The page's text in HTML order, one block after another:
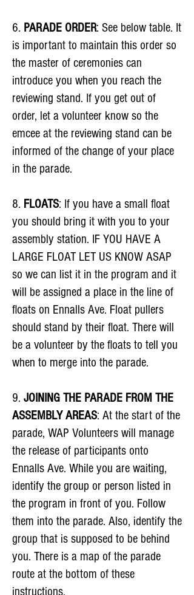
6. PARADE ORDER: See below table. It
is important to maintain this order so
the master of ceremonies can
introduce you when you reach the
reviewing stand. If you get out of
order, let a volunteer know so the
emcee at the reviewing stand can be
informed of the change of your place
in the parade.
8. FLOATS: If you have a small float
you should bring it with you to your
assembly station. IF YOU HAVE A
LARGE FLOAT LET US KNOW ASAP
so we can list it in the program and it
will be assigned a place in the line of
floats on Ennalls Ave. Float pullers
should stand by their float. There will
be a volunteer by the floats to tell you
when to merge into the parade.
9. JOINING THE PARADE FROM THE
ASSEMBLY AREAS: At the start of the
parade, WAP Volunteers will manage
the release of participants onto
Ennalls Ave. While you are waiting,
identify the group or person listed in
the program in front of you. Follow
them into the parade. Also, identify the
group that is supposed to be behind
you. There is a map of the parade
route at the bottom of these
instructions.